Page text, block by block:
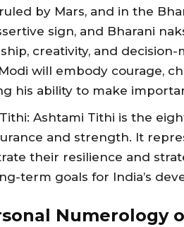
by Mars, and in the
sign, and Bharani
creativity, and
will embody courage,
his ability to make
Ashtami Tithi is the
and strength. It
their resilience and
term goals for India’s
Numerology